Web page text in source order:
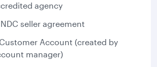
agency
seller agreement
Account (created by
manager)